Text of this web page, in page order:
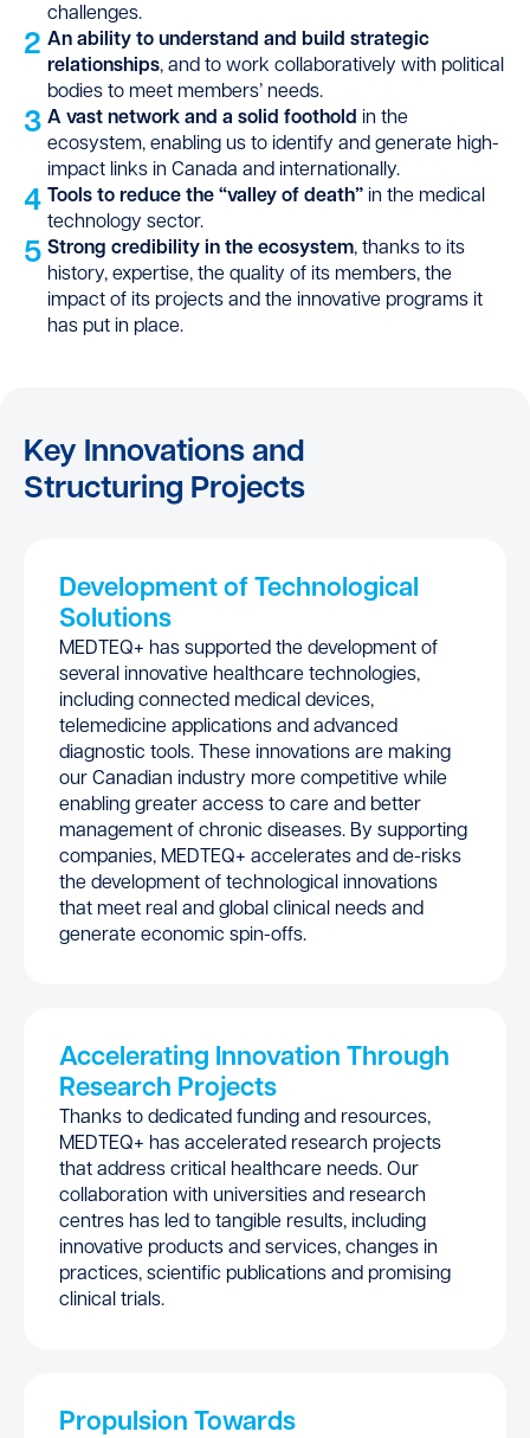
challenges.
2 An ability to understand and build strategic
relationships, and to work collaboratively with political
bodies to meet members’ needs.
3 A vast network and a solid foothold in the
ecosystem, enabling us to identify and generate high-
impact links in Canada and internationally.
4 Tools to reduce the “valley of death” in the medical
technology sector.
5 Strong credibility in the ecosystem, thanks to its
history, expertise, the quality of its members, the
impact of its projects and the innovative programs it
has put in place.
Key Innovations and
Structuring Projects
Development of Technological
Solutions
MEDTEQ+ has supported the development of
several innovative healthcare technologies,
including connected medical devices,
telemedicine applications and advanced
diagnostic tools. These innovations are making
our Canadian industry more competitive while
enabling greater access to care and better
management of chronic diseases. By supporting
companies, MEDTEQ+ accelerates and de-risks
the development of technological innovations
that meet real and global clinical needs and
generate economic spin-offs.
Accelerating Innovation Through
Research Projects
Thanks to dedicated funding and resources,
MEDTEQ+ has accelerated research projects
that address critical healthcare needs. Our
collaboration with universities and research
centres has led to tangible results, including
innovative products and services, changes in
practices, scientific publications and promising
clinical trials.
Propulsion Towards